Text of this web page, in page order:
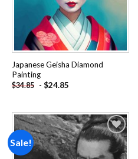
Japanese Geisha Diamond
Painting
$34.85 - $24.85
Sale!